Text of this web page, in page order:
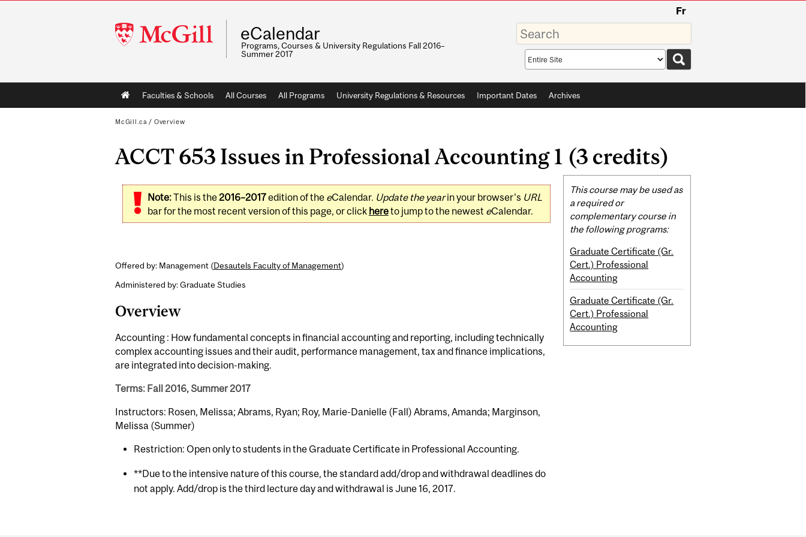
McGill
University
Fr
eCalendar
Programs, Courses & University Regulations Fall 2016–
Summer 2017
Enter
your
keywords
Search
scope
Main
navigation
Faculties & Schools All Courses All Programs University Regulations & Resources Important Dates Archives
McGill.ca / Overview
ACCT 653 Issues in Professional Accounting 1 (3 credits)
Note:This is the2016–2017edition of the eCalendar. Update the yearin your browser's URL
bar for the most recent version of this page, or click hereto jump to the newest eCalendar.
Offered by: Management (Desautels Faculty of Management)
Administered by: Graduate Studies
Overview
Accounting : How fundamental concepts in financial accounting and reporting, including technically
complex accounting issues and their audit, performance management, tax and finance implications,
are integrated into decision-making.
Terms: Fall 2016, Summer 2017
Instructors: Rosen, Melissa; Abrams, Ryan; Roy, Marie-Danielle (Fall) Abrams, Amanda; Marginson,
Melissa (Summer)
Restriction: Open only to students in the Graduate Certificate in Professional Accounting.
**Due to the intensive nature of this course, the standard add/drop and withdrawal deadlines do
not apply. Add/drop is the third lecture day and withdrawal is June 16, 2017.
Related
Content
This course may be used as
a required or
complementary course in
the following programs:
Graduate Certificate (Gr.
Cert.) Professional
Accounting
Graduate Certificate (Gr.
Cert.) Professional
Accounting